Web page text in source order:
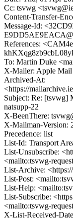
Cc: tsvwg
Content-Transfer-
Message-Id:
References:
To: Martin Duke
X-Mailer: Apple Mail
Archived-At:
<https://
Subject: Re: [tsvwg]
natsupp-22
X-BeenThere:
X-Mailman-Version:
Precedence: list
List-Id: Transport
List-Unsubscribe:
<mailto:tsvwg-
List-Archive:
List-Post:
List-Help:
List-Subscribe:
<mailto:tsvwg-
X-List-Received-